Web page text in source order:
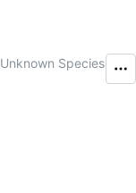
Unknown Species